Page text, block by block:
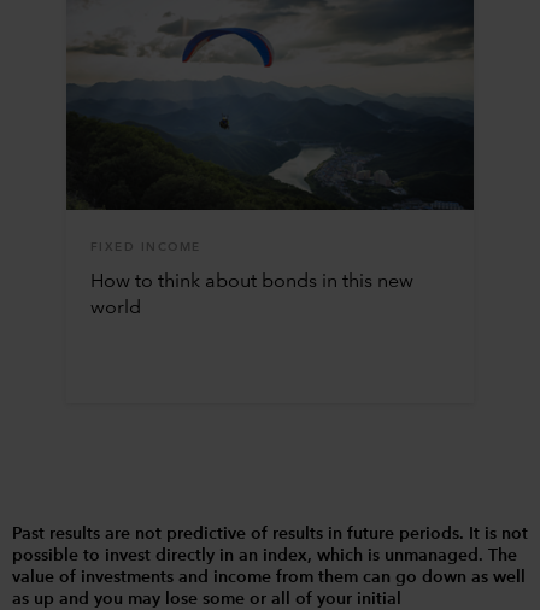
FIXED INCOME
How to think about bonds in this new
world
Past results are not predictive of results in future periods. It is not
possible to invest directly in an index, which is unmanaged. The
value of investments and income from them can go down as well
as up and you may lose some or all of your initial